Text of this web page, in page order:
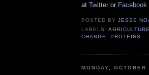
at Twitter or Facebook
POSTED BYJESSE
LABELS:AGRICULTURE
CHANGE
,PROTEINS
MONDAY,